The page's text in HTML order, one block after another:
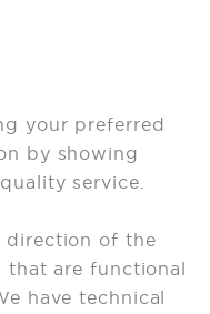
your preferred
by showing
service.
direction of the
are functional
have technical